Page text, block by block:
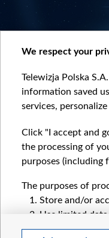
We respect your
Telewizja Polska
information saved
services,
Click "I accept and
the processing of
purposes (including
The purposes of
Store and/or
Use limited
Create profiles